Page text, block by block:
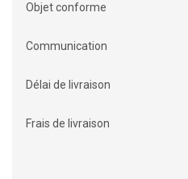
Objet conforme
Communication
Délai de livraison
Frais de livraison